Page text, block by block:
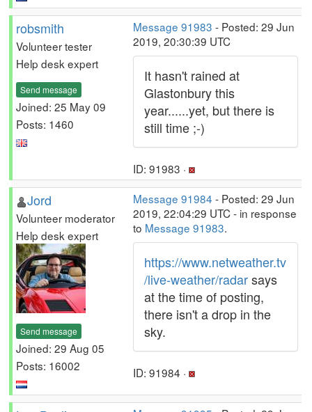
robsmith
Volunteer tester
Help desk expert
Send message
Joined: 25 May 09
Posts: 1460
Message 91983 - Posted: 29 Jun
2019, 20:30:39 UTC
It hasn't rained at
Glastonbury this
year......yet, but there is
still time ;-)
ID: 91983 ·
Jord
Volunteer moderator
Help desk expert
Send message
Joined: 29 Aug 05
Posts: 16002
Message 91984 - Posted: 29 Jun
2019, 22:04:29 UTC - in response
to Message 91983.
https://www.netweather.tv
/live-weather/radarsays
at the time of posting,
there isn't a drop in the
sky.
ID: 91984 ·